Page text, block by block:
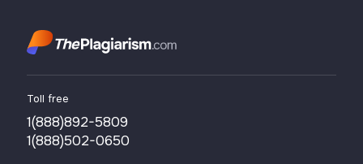
Toll free
1(888)892-5809
1(888)502-0650